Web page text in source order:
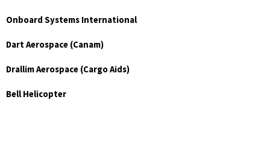
Onboard Systems International
Dart Aerospace (Canam)
Drallim Aerospace (Cargo Aids)
Bell Helicopter